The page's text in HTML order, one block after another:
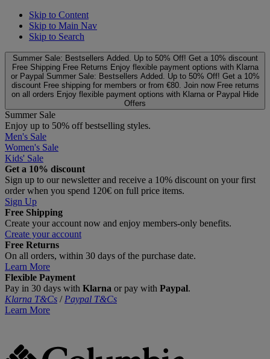
Skip to Content
Skip to Main Nav
Skip to Search
Summer Sale: Bestsellers Added. Up to 50% Off! Get a 10% discount
Free Shipping Free Returns Enjoy flexible payment options with Klarna
or Paypal Summer Sale: Bestsellers Added. Up to 50% Off! Get a 10%
discount Free shipping for members or from €80. Join now Free returns
on all orders Enjoy flexible payment options with Klarna or Paypal Hide
Offers
Summer Sale
Enjoy up to 50% off bestselling styles.
Men's Sale
Women's Sale
Kids' Sale
Get a 10% discount
Sign up to our newsletter and receive a 10% discount on your first
order when you spend 120€ on full price items.
Sign Up
Free Shipping
Create your account now and enjoy members‑only benefits.
Create your account
Free Returns
On all orders, within 30 days of the purchase date.
Learn More
Flexible Payment
Pay in 30 days with Klarna or pay with Paypal.
Klarna T&Cs / Paypal T&Cs
Learn More